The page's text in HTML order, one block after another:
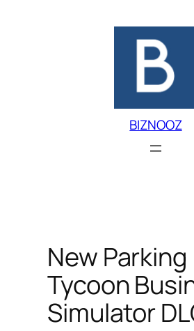
BIZNOOZ
New Parking
Tycoon
Simulator